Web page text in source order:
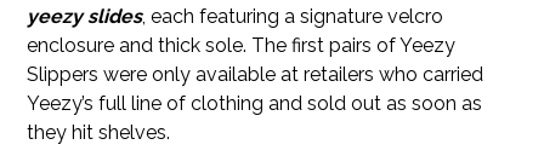
yeezy slides, each featuring a signature velcro
enclosure and thick sole. The first pairs of Yeezy
Slippers were only available at retailers who carried
Yeezy’s full line of clothing and sold out as soon as
they hit shelves.